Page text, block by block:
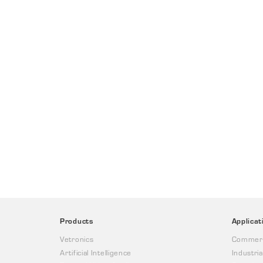
Products
Vetronics
Artificial Intelligence